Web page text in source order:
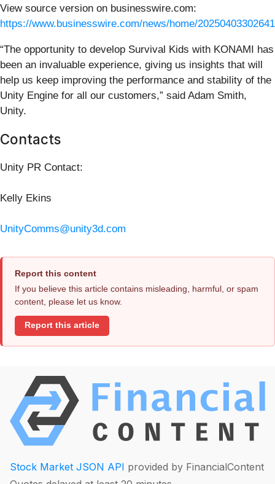
View source version on businesswire.com:
https://www.businesswire.com/news/home/
“The opportunity to develop Survival Kids with KONAMI has
been an invaluable experience, giving us insights that will
help us keep improving the performance and stability of the
Unity Engine for all our customers,” said Adam Smith,
Unity.
Contacts
Unity PR Contact:
Kelly Ekins
UnityComms@unity3d.com
Report this content
If you believe this article contains misleading, harmful, or spam
content, please let us know.
Report this article
Stock Market JSON API provided by FinancialContent